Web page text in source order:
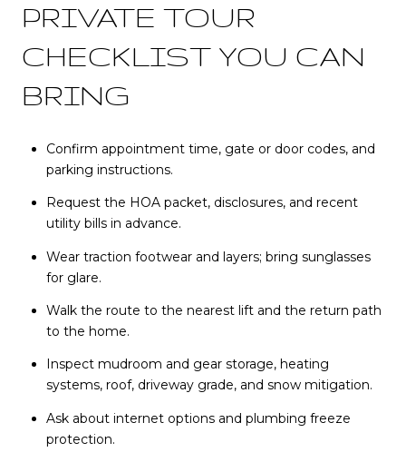
PRIVATE TOUR
CHECKLIST YOU CAN
BRING
Confirm appointment time, gate or door codes, and
parking instructions.
Request the HOA packet, disclosures, and recent
utility bills in advance.
Wear traction footwear and layers; bring sunglasses
for glare.
Walk the route to the nearest lift and the return path
to the home.
Inspect mudroom and gear storage, heating
systems, roof, driveway grade, and snow mitigation.
Ask about internet options and plumbing freeze
protection.